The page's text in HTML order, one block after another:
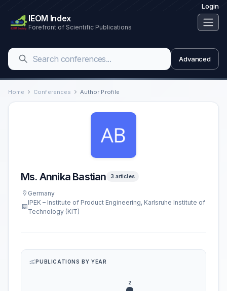
Login
IEOM Index
Forefront of Scientific Publications
Advanced
Home Conferences Author Profile
Ms. Annika Bastian 3 articles
Germany
IPEK – Institute of Product Engineering, Karlsruhe Institute of
Technology (KIT)
PUBLICATIONS BY YEAR